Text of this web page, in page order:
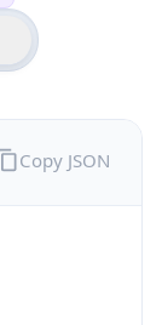
Copy JSON